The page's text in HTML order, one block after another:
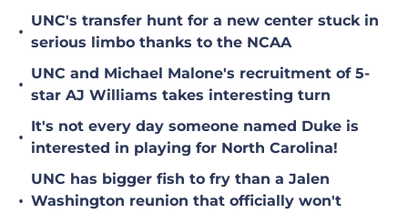
•
UNC's transfer hunt for a new center stuck in
serious limbo thanks to the NCAA
•
UNC and Michael Malone's recruitment of 5-
star AJ Williams takes interesting turn
•
It's not every day someone named Duke is
interested in playing for North Carolina!
•
UNC has bigger fish to fry than a Jalen
Washington reunion that officially won't